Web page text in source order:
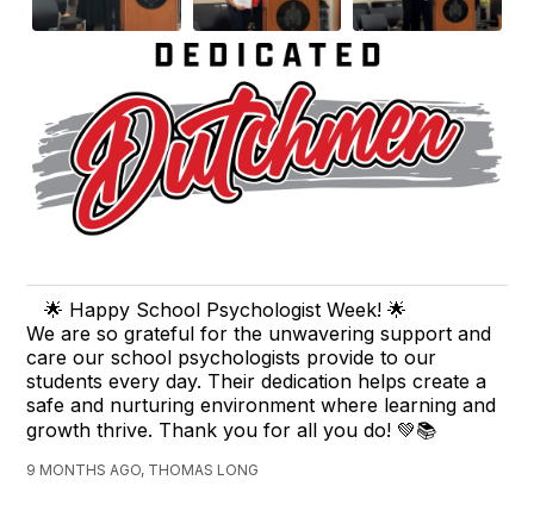
🌟 Happy School Psychologist Week! 🌟
We are so grateful for the unwavering support and
care our school psychologists provide to our
students every day. Their dedication helps create a
safe and nurturing environment where learning and
growth thrive. Thank you for all you do! 💚📚
9 MONTHS AGO, THOMAS LONG